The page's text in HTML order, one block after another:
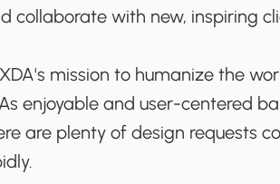
collaborate with new, inspiring
mission to humanize the
enjoyable and user-centered
are plenty of design requests